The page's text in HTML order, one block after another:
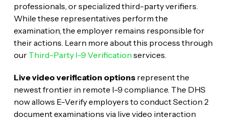
professionals, or specialized third-party verifiers.
While these representatives perform the
examination, the employer remains responsible for
their actions. Learn more about this process through
our Third-Party I-9 Verification services.
Live video verification optionsrepresent the
newest frontier in remote I-9 compliance. The DHS
now allows E-Verify employers to conduct Section 2
document examinations via live video interaction